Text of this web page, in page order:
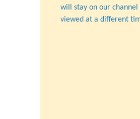
will stay on our channel
viewed at a different